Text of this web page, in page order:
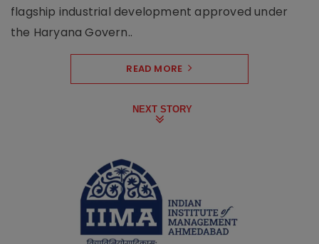
flagship industrial development approved under
the Haryana Govern..
READ MORE
NEXT STORY